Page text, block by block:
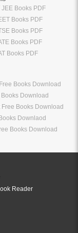
Books PDF
Books PDF
Books PDF
Books PDF
Books PDF
Books Download
Download
Books Download
Downlaod
Books Download
Reader